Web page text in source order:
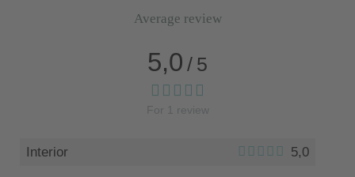
Average review
5,0 / 5
For review
Interior 5,0